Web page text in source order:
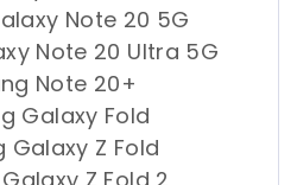
Note 20 5G
Note 20 Ultra 5G
Note 20+
Galaxy Fold
Galaxy Z Fold